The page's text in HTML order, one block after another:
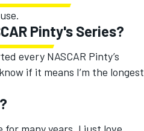
Pinty's Series?
every NASCAR Pinty’s
if it means I’m the longest